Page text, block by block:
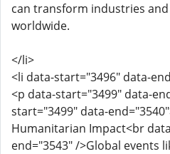
can transform industries
worldwide.
</li>
<li data-start="3496" data-
<p data-start="3499" data-
start="3499" data-
Humanitarian Impact<br
end="3543" />Global events